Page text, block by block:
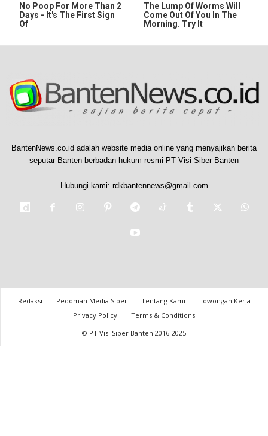
No Poop For More Than 2
Days - It's The First Sign
Of
The Lump Of Worms Will
Come Out Of You In The
Morning. Try It
BantenNews.co.id adalah website media online yang menyajikan berita
seputar Banten berbadan hukum resmi PT Visi Siber Banten
Hubungi kami: rdkbantennews@gmail.com
Redaksi Pedoman Media Siber Tentang Kami
Lowongan Kerja
Privacy Policy
Terms & Conditions
© PT Visi Siber Banten 2016-2025